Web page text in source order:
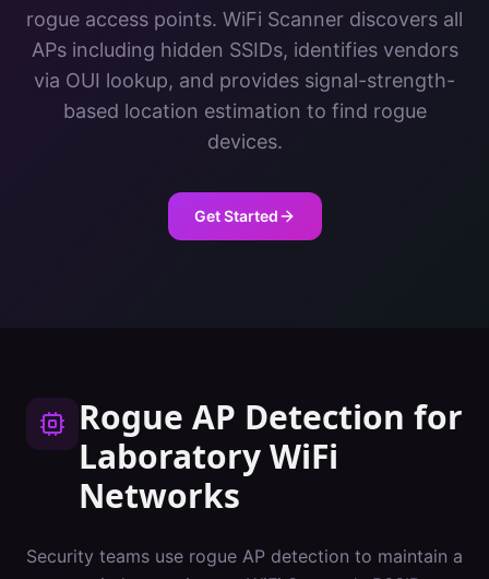
rogue access points. WiFi Scanner discovers all
APs including hidden SSIDs, identifies vendors
via OUI lookup, and provides signal-strength-
based location estimation to find rogue
devices.
Get Started
Rogue AP Detection for
LaboratoryWiFi
Networks
Security teams use rogue AP detection to maintain a